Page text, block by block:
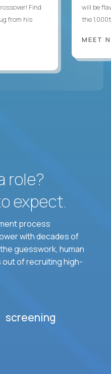
Find
from his
will be
the
MEET
role?
expect.
process
with decades of
guesswork, human
of recruiting high-